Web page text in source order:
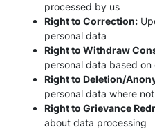
processed by us
Right to Correction:
personal data
Right to Withdraw
personal data based on
Right to Deletion/
personal data where
Right to Grievance
about data processing